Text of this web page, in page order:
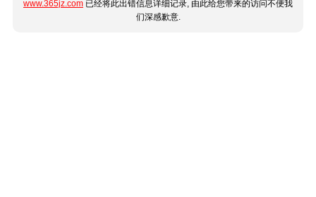
www.365jz.com 已经将此出错信息详细记录, 由此给您带来的访问不便我
们深感歉意.